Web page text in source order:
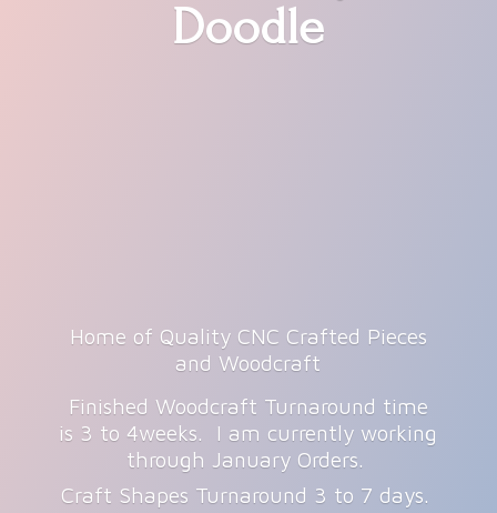
Doodle
Home of Quality CNC Crafted Pieces
and Woodcraft
Finished Woodcraft Turnaround time
is 3 to 4weeks. I am currently working
through January Orders.
Craft Shapes Turnaround 3 to 7 days.